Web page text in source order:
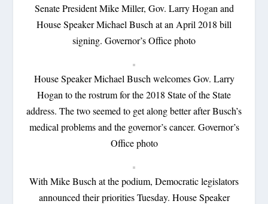
Senate President Mike Miller, Gov. Larry Hogan and
House Speaker Michael Busch at an April 2018 bill
signing. Governor’s Office photo
House Speaker Michael Busch welcomes Gov. Larry
Hogan to the rostrum for the 2018 State of the State
address. The two seemed to get along better after Busch’s
medical problems and the governor’s cancer. Governor’s
Office photo
With Mike Busch at the podium, Democratic legislators
announced their priorities Tuesday. House Speaker